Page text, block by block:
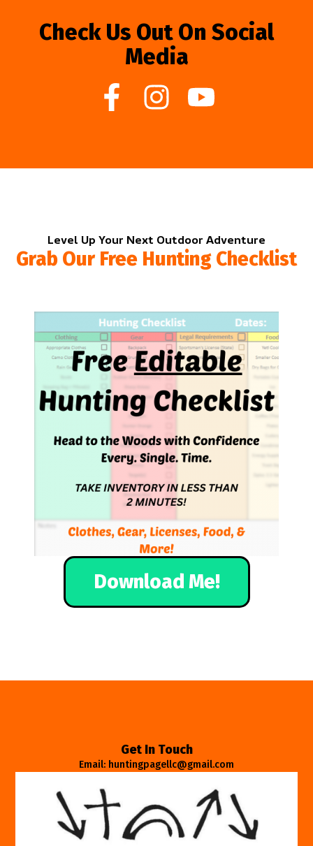
Check Us Out On Social
Media
Level Up Your Next Outdoor Adventure
Grab Our Free Hunting Checklist
Download Me!
Get In Touch
Email: huntingpagellc@gmail.com